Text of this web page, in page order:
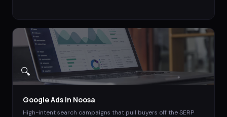
🔍
Google Ads in Noosa
High-intent search campaigns that pull buyers off the SERP